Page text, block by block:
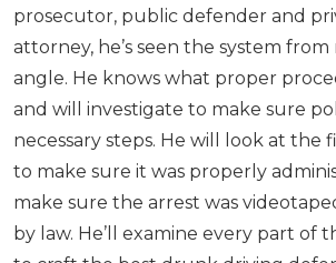
prosecutor, public defender and
attorney, he’s seen the system
angle. He knows what proper
and will investigate to make sure
necessary steps. He will look at the
to make sure it was properly
make sure the arrest was
by law. He’ll examine every part of